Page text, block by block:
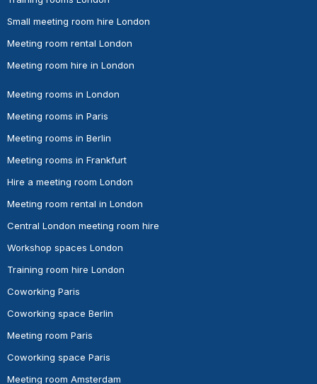
Small meeting room hire London
Meeting room rental London
Meeting room hire in London
Meeting rooms in London
Meeting rooms in Paris
Meeting rooms in Berlin
Meeting rooms in Frankfurt
Hire a meeting room London
Meeting room rental in London
Central London meeting room hire
Workshop spaces London
Training room hire London
Coworking Paris
Coworking space Berlin
Meeting room Paris
Coworking space Paris
Meeting room Amsterdam